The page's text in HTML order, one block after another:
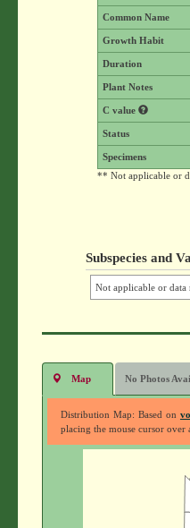
Common Name
Growth Habit
Duration
Plant Notes
C value
Status
Specimens
** Not applicable or
Subspecies and
Not applicable or data
Map No Photos
Distribution Map: Based on
placing the mouse cursor over